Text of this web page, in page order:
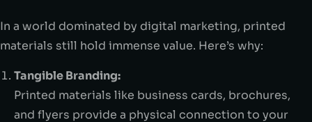
In a world dominated by digital marketing, printed
materials still hold immense value. Here’s why:
Tangible Branding:
Printed materials like business cards, brochures,
and flyers provide a physical connection to your